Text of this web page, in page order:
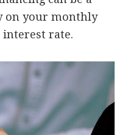
on your monthly
interest rate.